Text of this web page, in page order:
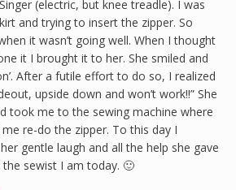
(electric, but knee treadle). I was
and trying to insert the zipper. So
it wasn’t going well. When I thought
it I brought it to her. She smiled and
After a futile effort to do so, I realized
upside down and won’t work!!” She
took me to the sewing machine where
me re-do the zipper. To this day I
gentle laugh and all the help she gave
sewist I am today. 🙂